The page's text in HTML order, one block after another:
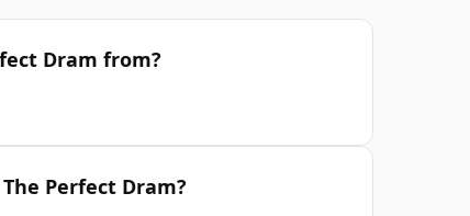
Dram from?
Perfect Dram?